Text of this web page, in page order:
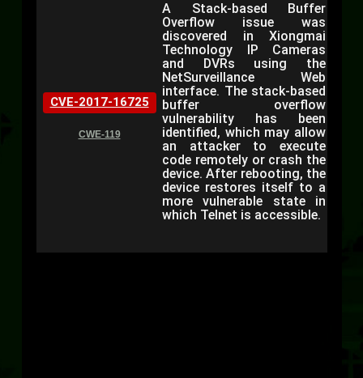
CVE-2017-16725
CWE-119
A Stack-based Buffer
Overflow issue was
discovered in Xiongmai
Technology IP Cameras
and DVRs using the
NetSurveillance Web
interface. The stack-based
buffer overflow
vulnerability has been
identified, which may allow
an attacker to execute
code remotely or crash the
device. After rebooting, the
device restores itself to a
more vulnerable state in
which Telnet is accessible.